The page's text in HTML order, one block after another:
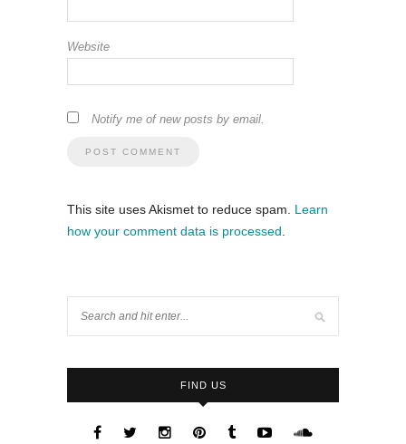
Website
Notify me of new posts by email.
This site uses Akismet to reduce spam. Learn
how your comment data is processed
FIND US